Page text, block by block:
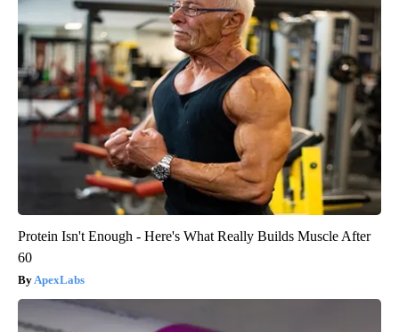
Protein Isn't Enough - Here's What Really Builds Muscle After
60
ApexLabs